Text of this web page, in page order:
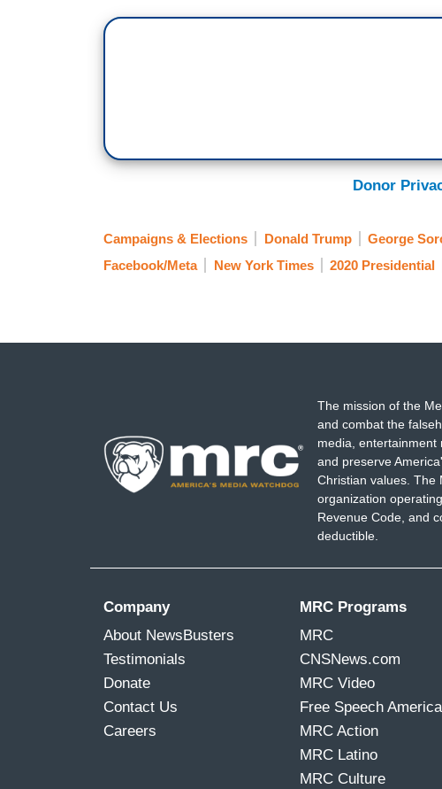
Donor
Campaigns & Elections Donald Trump George
Facebook/Meta
New York Times 2020 Presidential
The mission of the
and combat the
media, entertainment
and preserve
Christian values. The
organization
Revenue Code, and
deductible.
Company
About NewsBusters
Testimonials
Donate
Contact Us
Careers
MRC Programs
MRC
CNSNews.com
MRC Video
Free Speech America
MRC Action
MRC Latino
MRC Culture